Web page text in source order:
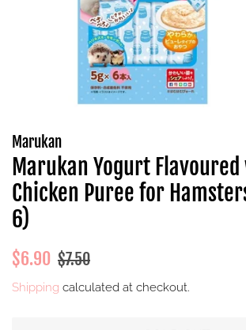
Marukan
Marukan Yogurt
Chicken Puree for
6)
Regular
$6.90 Sale
$7.50
Shipping calculated at checkout.